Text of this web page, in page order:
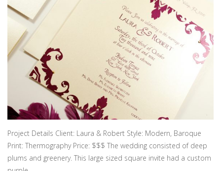
Project Details Client: Laura & Robert Style: Modern, Baroque
Print: Thermography Price: $$$ The wedding consisted of deep
plums and greenery. This large sized square invite had a custom